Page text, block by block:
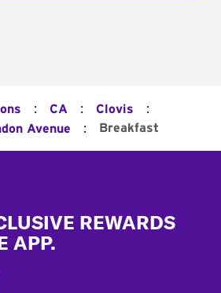
: CA : Clovis :
Avenue : Breakfast
REWARDS
APP.